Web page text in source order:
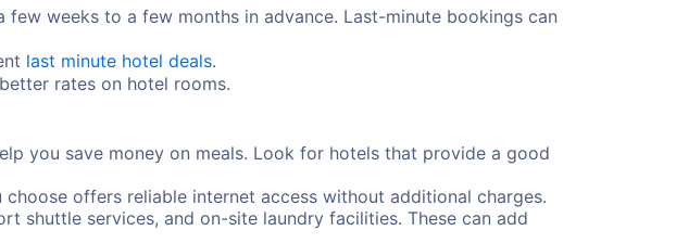
weeks to a few months in advance. Last-minute bookings can
last minute hotel deals.
rates on hotel rooms.
you save money on meals. Look for hotels that provide a good
offers reliable internet access without additional charges.
shuttle services, and on-site laundry facilities. These can add